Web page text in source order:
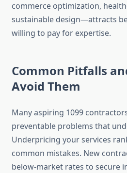
commerce optimization,
sustainable design—attracts
willing to pay for expertise.
Common Pitfalls
Avoid Them
Many aspiring 1099
preventable problems that
Underpricing your services
common mistakes. New
below-market rates to secure